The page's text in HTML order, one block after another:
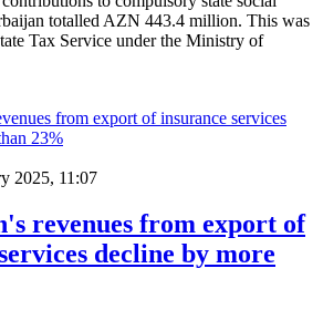
totalled AZN 443.4 million. This was
Tax Service under the Ministry of
2025, 11:07
revenues from export of
decline by more